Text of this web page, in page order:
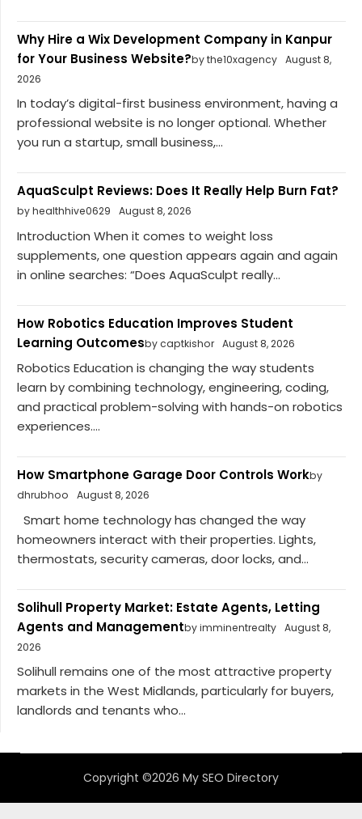
Why Hire a Wix Development Company in Kanpur
for Your Business Website?by the10xagency August 8,
2026
In today’s digital-first business environment, having a
professional website is no longer optional. Whether
you run a startup, small business,...
AquaSculpt Reviews: Does It Really Help Burn Fat?
by healthhive0629 August 8, 2026
Introduction When it comes to weight loss
supplements, one question appears again and again
in online searches: “Does AquaSculpt really...
How Robotics Education Improves Student
Learning Outcomesby captkishor August 8, 2026
Robotics Education is changing the way students
learn by combining technology, engineering, coding,
and practical problem-solving with hands-on robotics
experiences....
How Smartphone Garage Door Controls Workby
dhrubhoo
August 8, 2026
Smart home technology has changed the way
homeowners interact with their properties. Lights,
thermostats, security cameras, door locks, and...
Solihull Property Market: Estate Agents, Letting
Agents and Managementby imminentrealty August 8,
2026
Solihull remains one of the most attractive property
markets in the West Midlands, particularly for buyers,
landlords and tenants who...
Copyright ©2026 My SEO Directory